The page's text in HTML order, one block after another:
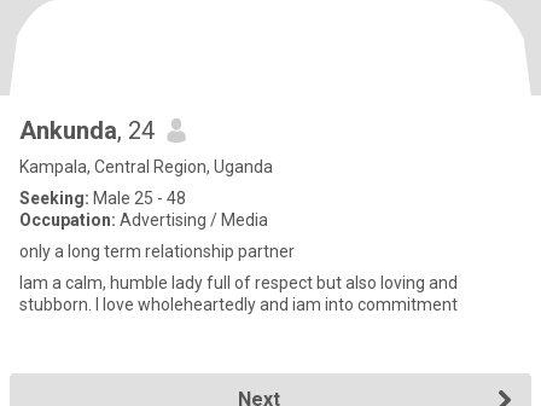
Ankunda, 24
Kampala, Central Region, Uganda
Seeking: Male 25 - 48
Occupation: Advertising / Media
only a long term relationship partner
Iam a calm, humble lady full of respect but also loving and
stubborn. I love wholeheartedly and iam into commitment
Next